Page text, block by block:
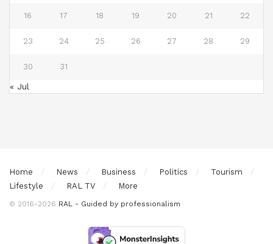
16 17 18 19 20 21 22
23 24 25 26 27 28 29
30 31
« Jul
Home News Business Politics
Tourism
Lifestyle
RAL TV More
© 2016-2026 RAL - Guided by professionalism